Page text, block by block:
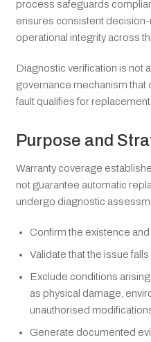
process safeguards
ensures consistent
operational integrity across
Diagnostic verification is not
governance mechanism
fault qualifies for
Purpose and
Warranty coverage
not guarantee automatic
undergo diagnostic
Confirm the existence
Validate that the issue
Exclude conditions
as physical damage,
unauthorised
Generate documented